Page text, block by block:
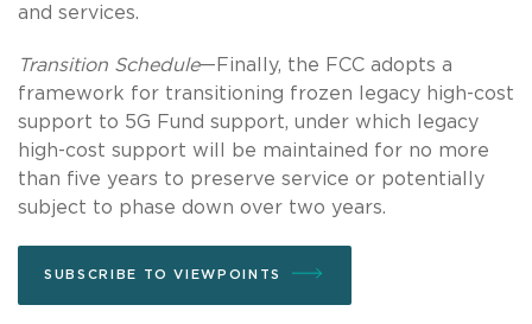
and services.
Transition Schedule—Finally, the FCC adopts a
framework for transitioning frozen legacy high-cost
support to 5G Fund support, under which legacy
high-cost support will be maintained for no more
than five years to preserve service or potentially
subject to phase down over two years.
SUBSCRIBE TO VIEWPOINTS